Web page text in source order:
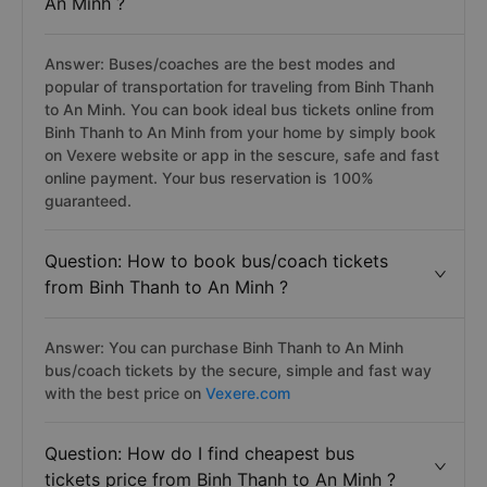
Answer: Buses/coaches are the best modes and
popular of transportation for traveling from Binh Thanh
to An Minh. You can book ideal bus tickets online from
Binh Thanh to An Minh from your home by simply book
on Vexere website or app in the sescure, safe and fast
online payment. Your bus reservation is 100%
guaranteed.
Question: How to book bus/coach tickets
from Binh Thanh to An Minh ?
Answer: You can purchase Binh Thanh to An Minh
bus/coach tickets by the secure, simple and fast way
with the best price on Vexere.com
Question: How do I find cheapest bus
tickets price from Binh Thanh to An Minh ?